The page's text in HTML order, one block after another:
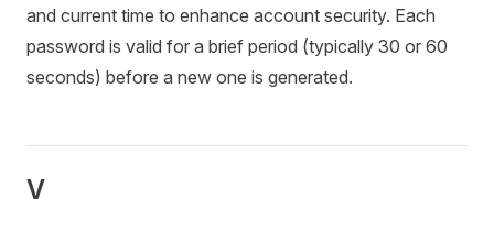
and current time to enhance account security. Each
password is valid for a brief period (typically 30 or 60
seconds) before a new one is generated.
V